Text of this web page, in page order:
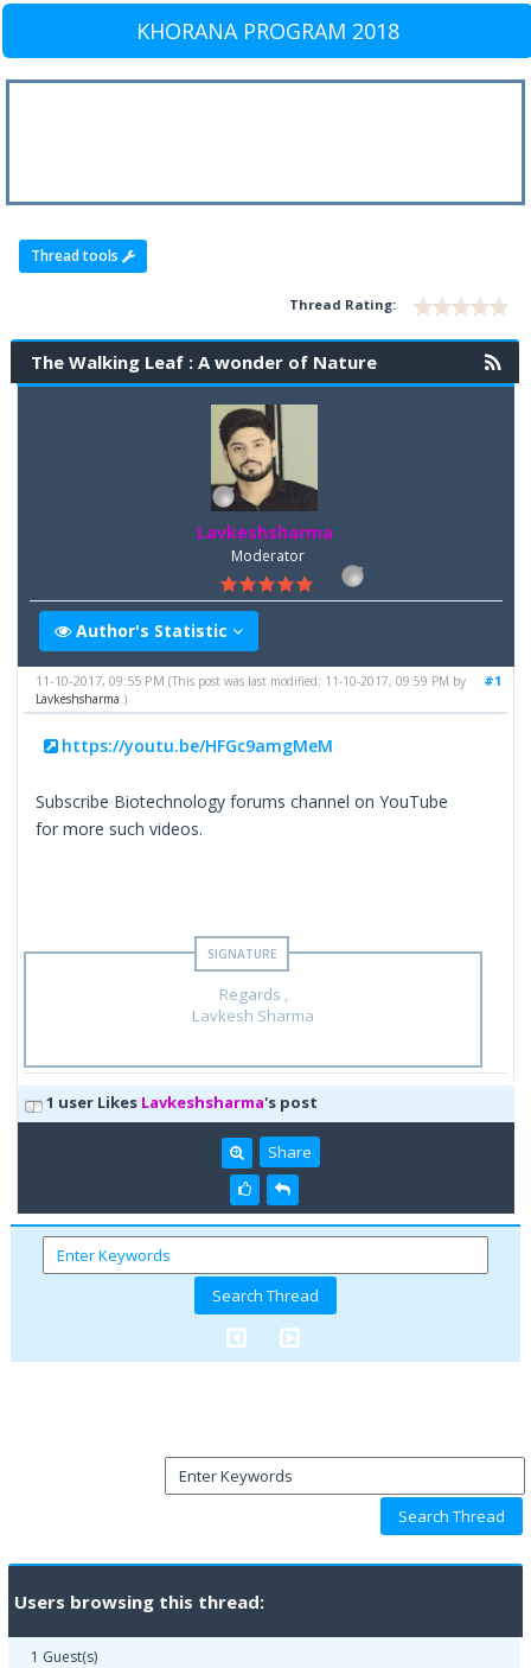
KHORANA PROGRAM 2018
Thread tools
Thread Rating:
The Walking Leaf : A wonder of Nature
Lavkeshsharma
Moderator
Author's Statistic
#1
11-10-2017, 09:55 PM(This post was last modified: 11-10-2017, 09:59 PM by
Lavkeshsharma .)
https://youtu.be/HFGc9amgMeM
Subscribe Biotechnology forums channel on YouTube
for more such videos.
Regards ,
Lavkesh Sharma
1 user Likes Lavkeshsharma's post
Share
Users browsing this thread:
1 Guest(s)